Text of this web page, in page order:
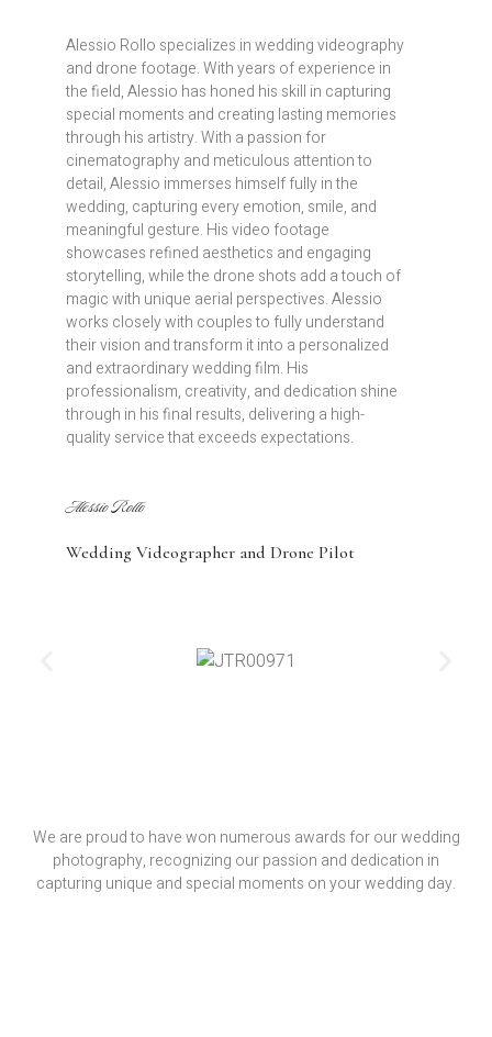
Alessio Rollo specializes in wedding videography
and drone footage. With years of experience in
the field, Alessio has honed his skill in capturing
special moments and creating lasting memories
through his artistry. With a passion for
cinematography and meticulous attention to
detail, Alessio immerses himself fully in the
wedding, capturing every emotion, smile, and
meaningful gesture. His video footage
showcases refined aesthetics and engaging
storytelling, while the drone shots add a touch of
magic with unique aerial perspectives. Alessio
works closely with couples to fully understand
their vision and transform it into a personalized
and extraordinary wedding film. His
professionalism, creativity, and dedication shine
through in his final results, delivering a high-
quality service that exceeds expectations.
Alessio Rollo
Wedding Videographer and Drone Pilot
We are proud to have won numerous awards for our wedding
photography, recognizing our passion and dedication in
capturing unique and special moments on your wedding day.